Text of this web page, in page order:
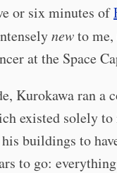
or six minutes of
newto
at the Space
Kurokawa ran a
existed solely
buildings to
to go: